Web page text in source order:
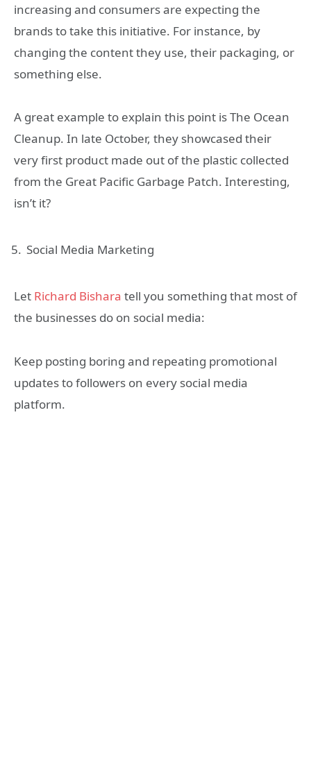
increasing and consumers are expecting the
brands to take this initiative. For instance, by
changing the content they use, their packaging, or
something else.
A great example to explain this point is The Ocean
Cleanup. In late October, they showcased their
very first product made out of the plastic collected
from the Great Pacific Garbage Patch. Interesting,
isn’t it?
Social Media Marketing
Let Richard Bishara tell you something that most of
the businesses do on social media:
Keep posting boring and repeating promotional
updates to followers on every social media
platform.